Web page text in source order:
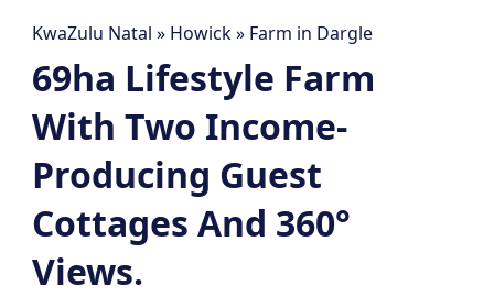
KwaZulu Natal » Howick» Farm in Dargle
69ha Lifestyle Farm
With Two Income-
Producing Guest
Cottages And 360°
Views.